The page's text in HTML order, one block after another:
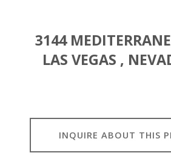
3144
LAS VEGAS ,
INQUIRE ABOUT THIS